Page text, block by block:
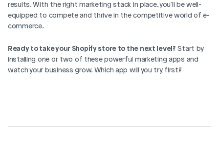
results. With the right marketing stack in place, you'll be well-
equipped to compete and thrive in the competitive world of e-
commerce.
Ready to take your Shopify store to the next level? Start by
installing one or two of these powerful marketing apps and
watch your business grow. Which app will you try first?